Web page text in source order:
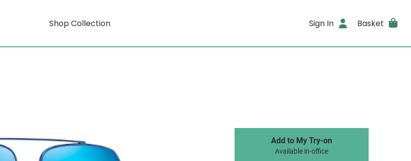
Shop Collection Sign In Basket
Add to My Try-on
Available in-office